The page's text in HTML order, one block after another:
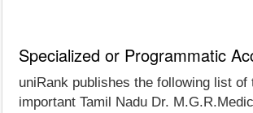
Specialized or Programmatic
uniRank publishes the following list of
important Tamil Nadu Dr.